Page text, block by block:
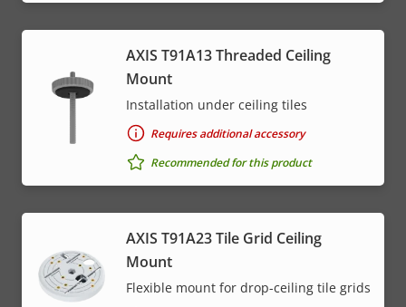
AXIS T91A13 Threaded Ceiling
Mount
Installation under ceiling tiles
Requires additional accessory
Recommended for this product
AXIS T91A23 Tile Grid Ceiling
Mount
Flexible mount for drop-ceiling tile grids